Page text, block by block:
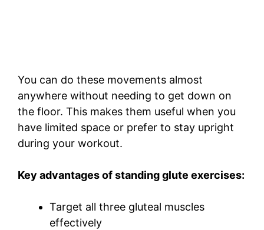
You can do these movements almost
anywhere without needing to get down on
the floor. This makes them useful when you
have limited space or prefer to stay upright
during your workout.
Key advantages of standing glute exercises:
Target all three gluteal muscles
effectively